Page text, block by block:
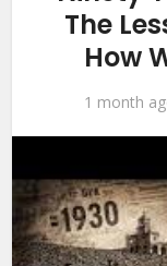
The
How
1 month